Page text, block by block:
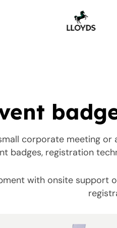
corporate meeting
badges, registration
with onsite support